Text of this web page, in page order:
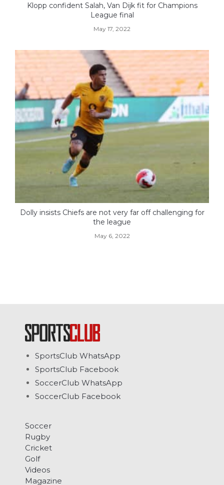
Klopp confident Salah, Van Dijk fit for Champions
League final
May 17, 2022
Dolly insists Chiefs are not very far off challenging for
the league
May 6, 2022
SportsClub WhatsApp
SportsClub Facebook
SoccerClub WhatsApp
SoccerClub Facebook
Soccer
Rugby
Cricket
Golf
Videos
Magazine